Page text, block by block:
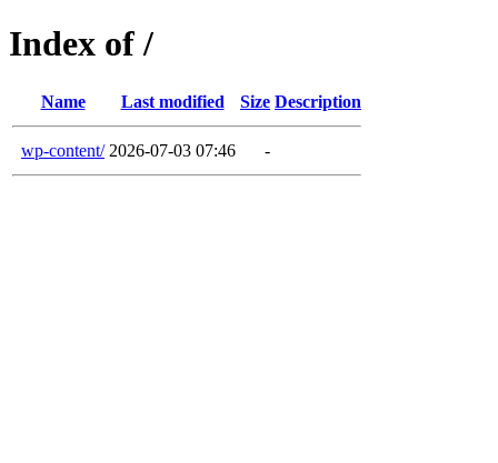
Index of /
Name Last modified Size Description
wp-content/ 2026-07-03 07:46 -